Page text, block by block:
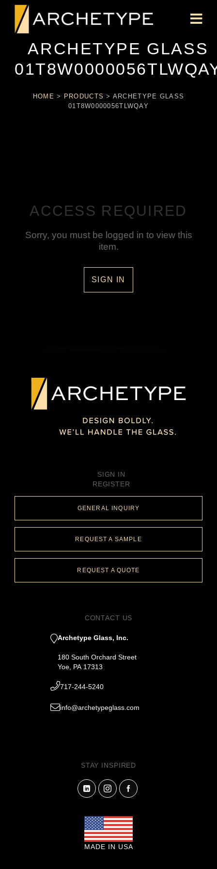
ARCHETYPE GLASS
HOME > PRODUCTS > ARCHETYPE GLASS
01T8W0000056TLWQAY
ACCESS REQUIRED
Sorry, you must be logged in to view this
item.
SIGN IN
SIGN IN
REGISTER
GENERAL INQUIRY
REQUEST A SAMPLE
REQUEST A QUOTE
CONTACT US
Archetype Glass, Inc.
180 South Orchard Street
Yoe, PA 17313
717-244-5240
info@archetypeglass.com
STAY INSPIRED
MADE IN USA